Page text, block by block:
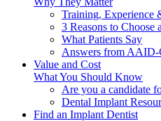
Training, Experience
3 Reasons to
What Patients Say
Answers from AAID-
Value and Cost
What You Should Know
Are you a candidate
Dental Implant
Find an Implant Dentist